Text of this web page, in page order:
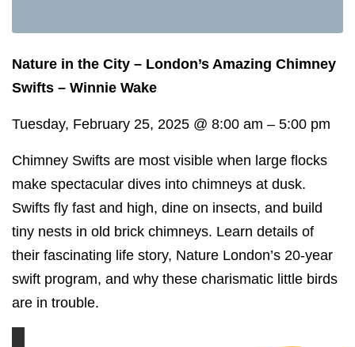
Nature in the City – London’s Amazing Chimney
Swifts – Winnie Wake
Tuesday, February 25, 2025 @ 8:00 am – 5:00 pm
Chimney Swifts are most visible when large flocks
make spectacular dives into chimneys at dusk.
Swifts fly fast and high, dine on insects, and build
tiny nests in old brick chimneys. Learn details of
their fascinating life story, Nature London’s 20-year
swift program, and why these charismatic little birds
are in trouble.